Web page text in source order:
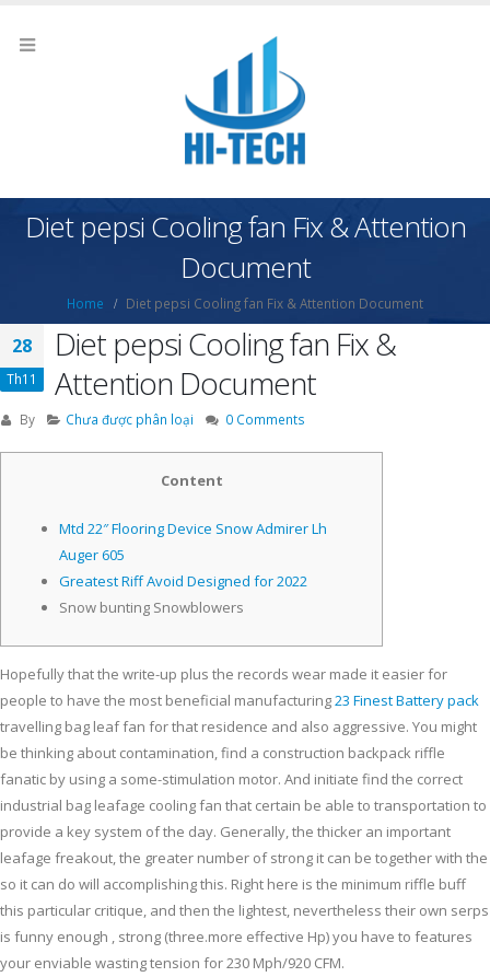
Diet pepsi Cooling fan Fix & Attention
Document
Home Diet pepsi Cooling fan Fix & Attention Document
28
Th11
Diet pepsi Cooling fan Fix &
Attention Document
By Chưa được phân loại 0 Comments
Content
Mtd 22″ Flooring Device Snow Admirer Lh
Auger 605
Greatest Riff Avoid Designed for 2022
Snow bunting Snowblowers
Hopefully that the write-up plus the records wear made it easier for
people to have the most beneficial manufacturing23 Finest Battery pack
travelling bag leaf fan for that residence and also aggressive. You might
be thinking about contamination, find a construction backpack riffle
fanatic by using a some-stimulation motor. And initiate find the correct
industrial bag leafage cooling fan that certain be able to transportation to
provide a key system of the day. Generally, the thicker an important
leafage freakout, the greater number of strong it can be together with the
so it can do will accomplishing this. Right here is the minimum riffle buff
this particular critique, and then the lightest, nevertheless their own serps
is funny enough , strong (three.more effective Hp) you have to features
your enviable wasting tension for 230 Mph/920 CFM.